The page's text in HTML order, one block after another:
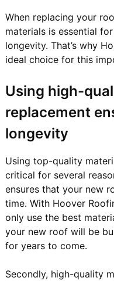
When replacing your
materials is essential
longevity. That’s why
ideal choice for this
Using high-
replacement
longevity
Using top-quality
critical for several
ensures that your new
time. With Hoover
only use the best
your new roof will be
for years to come.
Secondly, high-quality